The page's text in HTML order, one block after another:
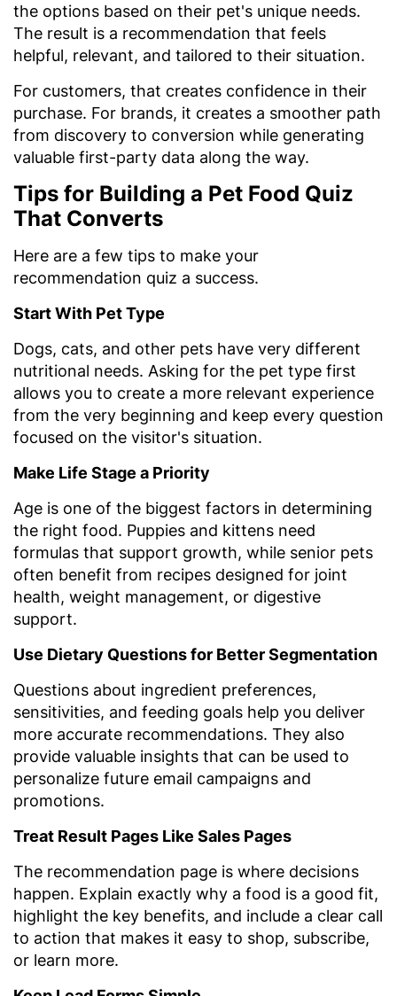
the options based on their pet's unique needs.
The result is a recommendation that feels
helpful, relevant, and tailored to their situation.
For customers, that creates confidence in their
purchase. For brands, it creates a smoother path
from discovery to conversion while generating
valuable first-party data along the way.
Tips for Building a Pet Food Quiz
That Converts
Here are a few tips to make your
recommendation quiz a success.
Start With Pet Type
Dogs, cats, and other pets have very different
nutritional needs. Asking for the pet type first
allows you to create a more relevant experience
from the very beginning and keep every question
focused on the visitor's situation.
Make Life Stage a Priority
Age is one of the biggest factors in determining
the right food. Puppies and kittens need
formulas that support growth, while senior pets
often benefit from recipes designed for joint
health, weight management, or digestive
support.
Use Dietary Questions for Better Segmentation
Questions about ingredient preferences,
sensitivities, and feeding goals help you deliver
more accurate recommendations. They also
provide valuable insights that can be used to
personalize future email campaigns and
promotions.
Treat Result Pages Like Sales Pages
The recommendation page is where decisions
happen. Explain exactly why a food is a good fit,
highlight the key benefits, and include a clear call
to action that makes it easy to shop, subscribe,
or learn more.